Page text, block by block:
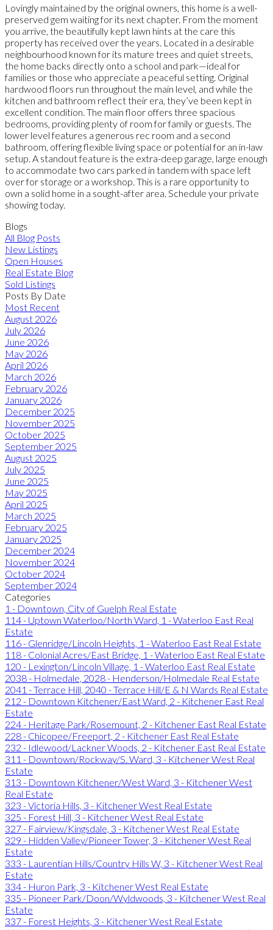
Lovingly maintained by the original owners, this home is a well-
preserved gem waiting for its next chapter. From the moment
you arrive, the beautifully kept lawn hints at the care this
property has received over the years. Located in a desirable
neighbourhood known for its mature trees and quiet streets,
the home backs directly onto a school and park—ideal for
families or those who appreciate a peaceful setting. Original
hardwood floors run throughout the main level, and while the
kitchen and bathroom reflect their era, they’ve been kept in
excellent condition. The main floor offers three spacious
bedrooms, providing plenty of room for family or guests. The
lower level features a generous rec room and a second
bathroom, offering flexible living space or potential for an in-law
setup. A standout feature is the extra-deep garage, large enough
to accommodate two cars parked in tandem with space left
over for storage or a workshop. This is a rare opportunity to
own a solid home in a sought-after area. Schedule your private
showing today.
Blogs
All Blog Posts
New Listings
Open Houses
Real Estate Blog
Sold Listings
Posts By Date
Most Recent
August 2026
July 2026
June 2026
May 2026
April 2026
March 2026
February 2026
January 2026
December 2025
November 2025
October 2025
September 2025
August 2025
July 2025
June 2025
May 2025
April 2025
March 2025
February 2025
January 2025
December 2024
November 2024
October 2024
September 2024
Categories
1 - Downtown, City of Guelph Real Estate
114 - Uptown Waterloo/North Ward, 1 - Waterloo East Real
Estate
116 - Glenridge/Lincoln Heights, 1 - Waterloo East Real Estate
118 - Colonial Acres/East Bridge, 1 - Waterloo East Real Estate
120 - Lexington/Lincoln Village, 1 - Waterloo East Real Estate
2038 - Holmedale, 2028 - Henderson/Holmedale Real Estate
2041 - Terrace Hill, 2040 - Terrace Hill/E & N Wards Real Estate
212 - Downtown Kitchener/East Ward, 2 - Kitchener East Real
Estate
224 - Heritage Park/Rosemount, 2 - Kitchener East Real Estate
228 - Chicopee/Freeport, 2 - Kitchener East Real Estate
232 - Idlewood/Lackner Woods, 2 - Kitchener East Real Estate
311 - Downtown/Rockway/S. Ward, 3 - Kitchener West Real
Estate
313 - Downtown Kitchener/West Ward, 3 - Kitchener West
Real Estate
323 - Victoria Hills, 3 - Kitchener West Real Estate
325 - Forest Hill, 3 - Kitchener West Real Estate
327 - Fairview/Kingsdale, 3 - Kitchener West Real Estate
329 - Hidden Valley/Pioneer Tower, 3 - Kitchener West Real
Estate
333 - Laurentian Hills/Country Hills W, 3 - Kitchener West Real
Estate
334 - Huron Park, 3 - Kitchener West Real Estate
335 - Pioneer Park/Doon/Wyldwoods, 3 - Kitchener West Real
Estate
337 - Forest Heights, 3 - Kitchener West Real Estate